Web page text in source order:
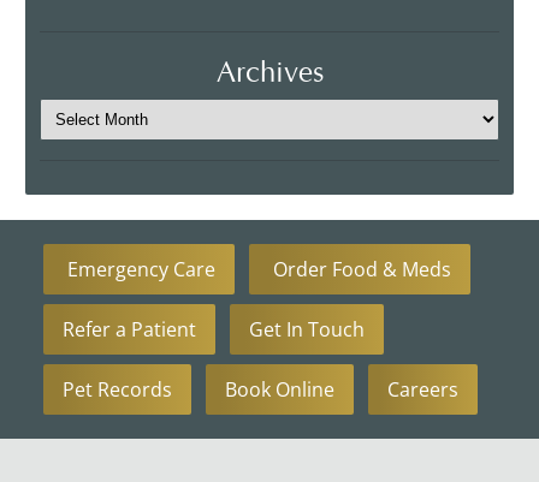
Archives
Emergency Care Order Food & Meds
Refer a Patient Get In Touch
Pet Records Book Online Careers